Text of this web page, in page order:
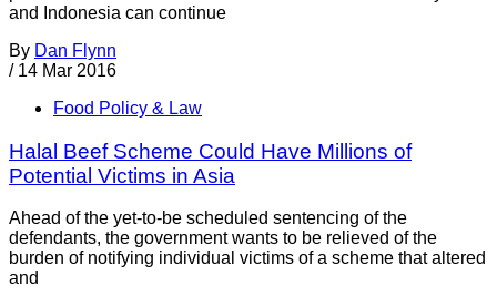
and Indonesia can continue
By Dan Flynn
/ 14 Mar 2016
Food Policy & Law
Halal Beef Scheme Could Have Millions of
Potential Victims in Asia
Ahead of the yet-to-be scheduled sentencing of the
defendants, the government wants to be relieved of the
burden of notifying individual victims of a scheme that altered
and